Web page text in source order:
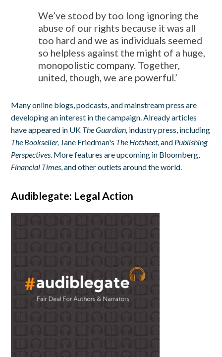
We’ve stood by too long ignoring the
abuse of our rights because it was all
too hard and we as individuals seemed
so helpless against the might of a huge,
monopolistic company. Together,
united, though, we are powerful.’
Many online blogs, podcasts, and mainstream press are
developing an interest in the campaign. Already articles
have appeared in UK The Guardian, industry press, including
The Bookseller, Jane Friedman's The Hotsheet,and Publishing
Perspectives. More features are upcoming in Bloomberg,
Financial Times, and other outlets around the world.
Audiblegate: Legal Action